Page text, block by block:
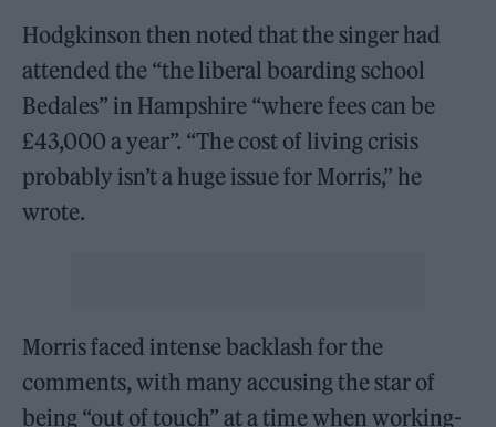
Hodgkinson then noted that the singer had
attended the “the liberal boarding school
Bedales” in Hampshire “where fees can be
£43,000 a year”. “The cost of living crisis
probably isn’t a huge issue for Morris,” he
wrote.
Morris faced intense backlash for the
comments, with many accusing the star of
being “out of touch” at a time when working-